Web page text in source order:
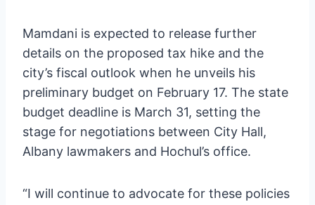
Mamdani is expected to release further
details on the proposed tax hike and the
city’s fiscal outlook when he unveils his
preliminary budget on February 17. The state
budget deadline is March 31, setting the
stage for negotiations between City Hall,
Albany lawmakers and Hochul’s office.
“I will continue to advocate for these policies